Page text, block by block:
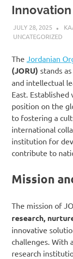
JULY 28, 2025
UNCATEGORIZED
The Jordanian
(JORU) stands
and intellectual
East.
position on the
to fostering a
international
institution for
contribute to
Mission
The mission of
research,
innovative
challenges. With
research